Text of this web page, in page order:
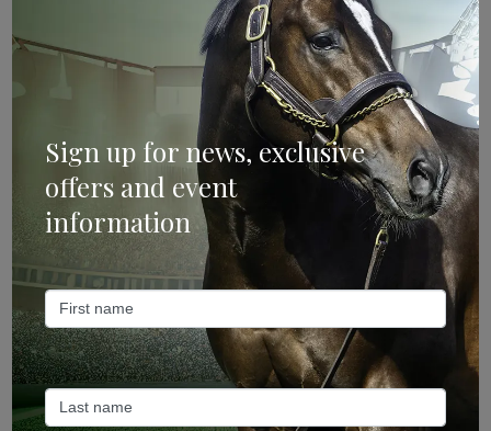
Categories
External
Industry News
Recent Posts
ANZ Bloodstock: Aquis release four-strong roster for
2026
Sign up for news, exclusive
offers and event
information